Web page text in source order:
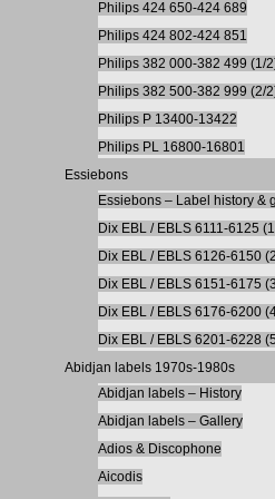
Philips 424 650-424 689
Philips 424 802-424 851
Philips 382 000-382 499 (1/
Philips 382 500-382 999 (2/
Philips P 13400-13422
Philips PL 16800-16801
Essiebons
Essiebons – Label history &
Dix EBL / EBLS 6111-6125
Dix EBL / EBLS 6126-6150
Dix EBL / EBLS 6151-6175
Dix EBL / EBLS 6176-6200
Dix EBL / EBLS 6201-6228
Abidjan labels 1970s-1980s
Abidjan labels – History
Abidjan labels – Gallery
Adios & Discophone
Aicodis